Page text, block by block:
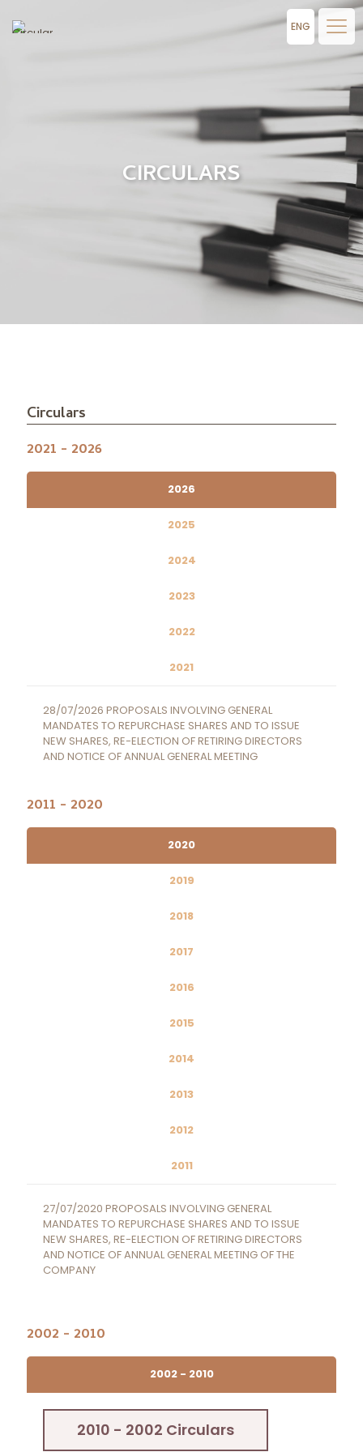
ENG
CIRCULARS
Circulars
2021 - 2026
2026
2025
2024
2023
2022
2021
28/07/2026 PROPOSALS INVOLVING GENERAL
MANDATES TO REPURCHASE SHARES AND TO ISSUE
NEW SHARES, RE-ELECTION OF RETIRING DIRECTORS
AND NOTICE OF ANNUAL GENERAL MEETING
2011 - 2020
2020
2019
2018
2017
2016
2015
2014
2013
2012
2011
27/07/2020 PROPOSALS INVOLVING GENERAL
MANDATES TO REPURCHASE SHARES AND TO ISSUE
NEW SHARES, RE-ELECTION OF RETIRING DIRECTORS
AND NOTICE OF ANNUAL GENERAL MEETING OF THE
COMPANY
2002 - 2010
2002 - 2010
2010 - 2002 Circulars